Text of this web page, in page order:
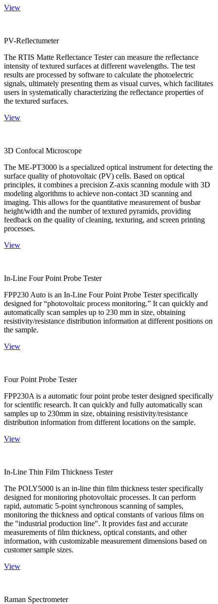
View
PV-Reflectumeter
The RTIS Matte Reflectance Tester can measure the reflectance
intensity of textured surfaces at different wavelengths. The test
results are processed by software to calculate the photoelectric
signals, ultimately presenting them as visual curves, which facilitates
users in systematically characterizing the reflectance properties of
the textured surfaces.
View
3D Confocal Microscope
The ME-PT3000 is a specialized optical instrument for detecting the
surface quality of photovoltaic (PV) cells. Based on optical
principles, it combines a precision Z-axis scanning module with 3D
modeling algorithms to achieve non-contact 3D scanning and
imaging. This allows for the quantitative measurement of busbar
height/width and the number of textured pyramids, providing
feedback on the quality of cleaning, texturing, and screen printing
processes.
View
In-Line Four Point Probe Tester
FPP230 Auto is an In-Line Four Point Probe Tester specifically
designed for “photovoltaic process monitoring.” It can quickly and
automatically scan samples up to 230 mm in size, obtaining
resistivity/resistance distribution information at different positions on
the sample.
View
Four Point Probe Tester
FPP230A is a automatic four point probe tester designed specifically
for scientific research. It can quickly and fully automatically scan
samples up to 230mm in size, obtaining resistivity/resistance
distribution information from different locations on the sample.
View
In-Line Thin Film Thickness Tester
The POLY5000 is an in-line thin film thickness tester specifically
designed for monitoring photovoltaic processes. It can perform
rapid, automatic 5-point synchronous scanning of samples,
monitoring the thickness and optical constants of various films on
the "industrial production line". It provides fast and accurate
measurements of film thickness, optical constants, and other
information, with customizable measurement dimensions based on
customer sample sizes.
View
Raman Spectrometer